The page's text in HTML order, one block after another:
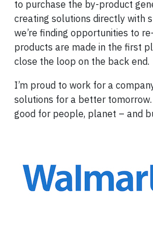
to purchase the by-product
creating solutions directly with
we’re finding opportunities to
products are made in the first
close the loop on the back end.
I’m proud to work for a
solutions for a better
good for people, planet – and